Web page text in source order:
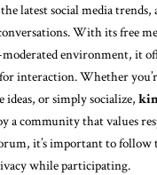
latest social media trends,
With its free
environment, it
interaction. Whether
ideas, or simply socialize,
a community that values
it’s important to follow
while participating.